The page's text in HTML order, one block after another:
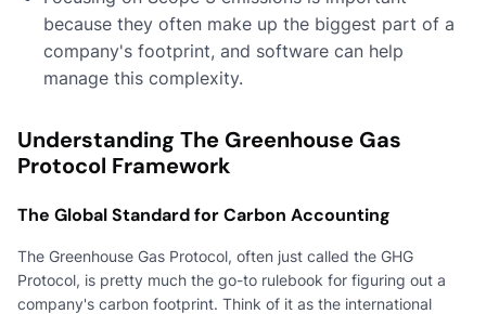
because they often make up the biggest part of a
company's footprint, and software can help
manage this complexity.
Understanding The Greenhouse Gas
Protocol Framework
The Global Standard for Carbon Accounting
The Greenhouse Gas Protocol, often just called the GHG
Protocol, is pretty much the go-to rulebook for figuring out a
company's carbon footprint. Think of it as the international